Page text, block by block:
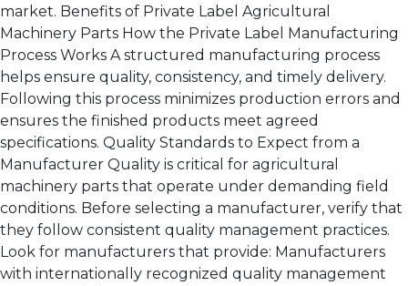
market. Benefits of Private Label Agricultural
Machinery Parts How the Private Label Manufacturing
Process Works A structured manufacturing process
helps ensure quality, consistency, and timely delivery.
Following this process minimizes production errors and
ensures the finished products meet agreed
specifications. Quality Standards to Expect from a
Manufacturer Quality is critical for agricultural
machinery parts that operate under demanding field
conditions. Before selecting a manufacturer, verify that
they follow consistent quality management practices.
Look for manufacturers that provide: Manufacturers
with internationally recognized quality management